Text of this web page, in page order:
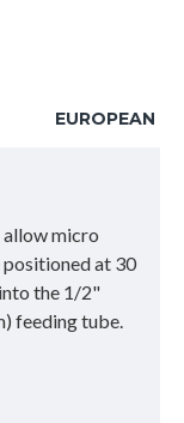
EUROPEAN
allow micro
positioned at 30
the 1/2"
feeding tube.